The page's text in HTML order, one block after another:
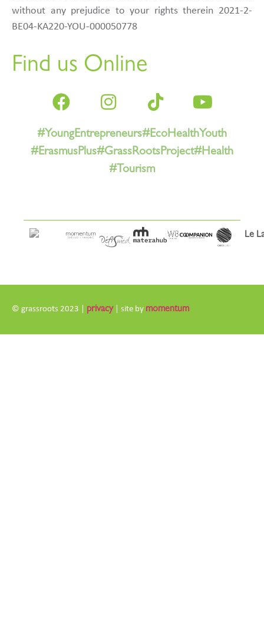
without any prejudice to your rights therein 2021-2-
BE04-KA220-YOU-000050778
Find us Online
#YoungEntrepreneurs#EcoHealthYouth
#ErasmusPlus#GrassRootsProject#Health
#Tourism
© grassroots 2023 | privacy| site by momentum